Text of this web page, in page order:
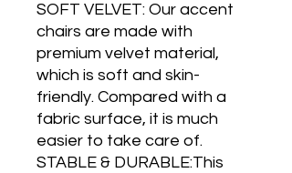
SOFT VELVET: Our accent
chairs are made with
premium velvet material,
which is soft and skin-
friendly. Compared with a
fabric surface, it is much
easier to take care of.
STABLE & DURABLE:This